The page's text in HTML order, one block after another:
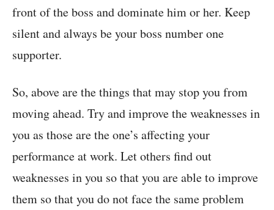
front of the boss and dominate him or her. Keep
silent and always be your boss number one
supporter.
So, above are the things that may stop you from
moving ahead. Try and improve the weaknesses in
you as those are the one’s affecting your
performance at work. Let others find out
weaknesses in you so that you are able to improve
them so that you do not face the same problem